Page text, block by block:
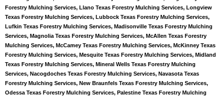
Forestry Mulching Services, Llano Texas Forestry Mulching Services, Longview
Texas Forestry Mulching Services, Lubbock Texas Forestry Mulching Services,
Lufkin Texas Forestry Mulching Services, Madisonville Texas Forestry Mulching
Services, Magnolia Texas Forestry Mulching Services, McAllen Texas Forestry
Mulching Services, McCamey Texas Forestry Mulching Services, McKinney Texas
Forestry Mulching Services, Mesquite Texas Forestry Mulching Services, Midland
Texas Forestry Mulching Services, Mineral Wells Texas Forestry Mulching
Services, Nacogdoches Texas Forestry Mulching Services, Navasota Texas
Forestry Mulching Services, New Braunfels Texas Forestry Mulching Services,
Odessa Texas Forestry Mulching Services, Palestine Texas Forestry Mulching